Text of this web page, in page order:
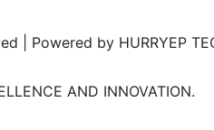
| Powered by HURRYEP
AND INNOVATION.